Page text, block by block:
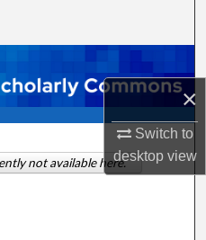
×
Switch to
desktopview
not available here.